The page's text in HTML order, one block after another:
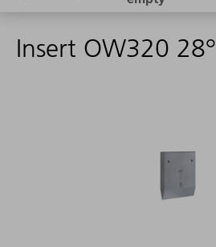
Insert OW320 28°